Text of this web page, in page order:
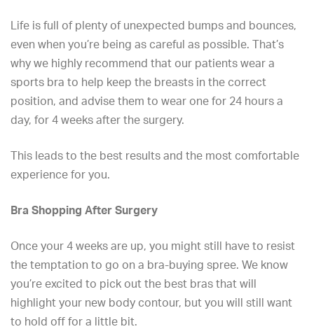
Life is full of plenty of unexpected bumps and bounces,
even when you’re being as careful as possible. That’s
why we highly recommend that our patients wear a
sports bra to help keep the breasts in the correct
position, and advise them to wear one for 24 hours a
day, for 4 weeks after the surgery.
This leads to the best results and the most comfortable
experience for you.
Bra Shopping After Surgery
Once your 4 weeks are up, you might still have to resist
the temptation to go on a bra-buying spree. We know
you’re excited to pick out the best bras that will
highlight your new body contour, but you will still want
to hold off for a little bit.